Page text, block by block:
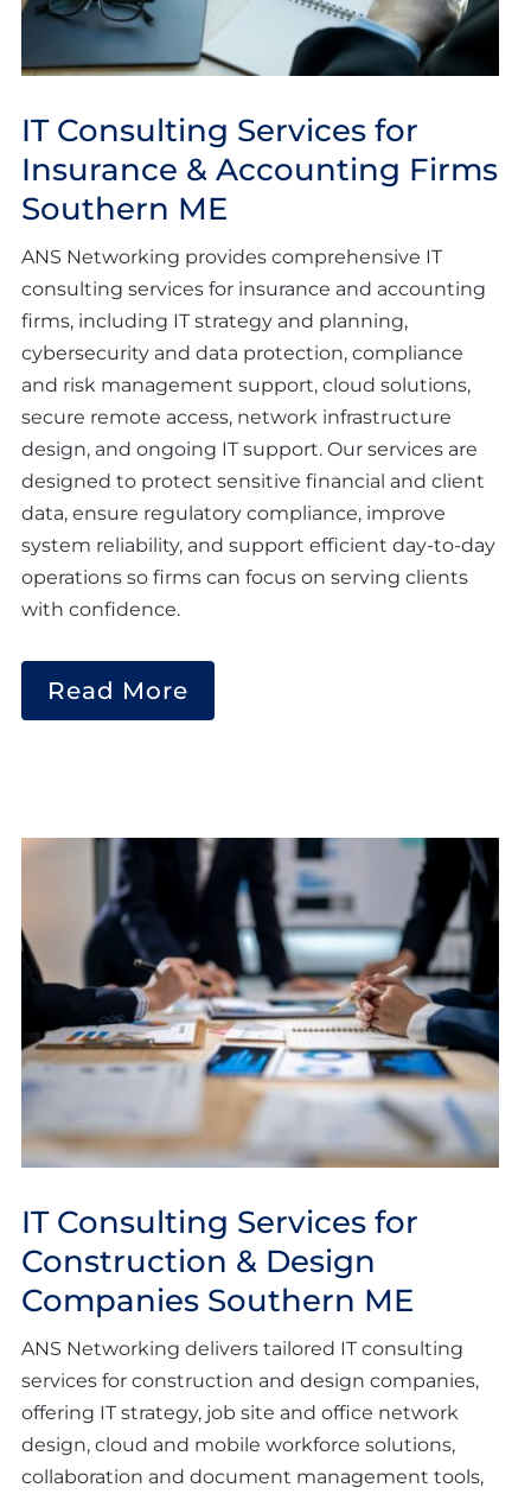
IT Consulting Services for
Insurance & Accounting Firms
Southern ME
ANS Networking provides comprehensive IT
consulting services for insurance and accounting
firms, including IT strategy and planning,
cybersecurity and data protection, compliance
and risk management support, cloud solutions,
secure remote access, network infrastructure
design, and ongoing IT support. Our services are
designed to protect sensitive financial and client
data, ensure regulatory compliance, improve
system reliability, and support efficient day-to-day
operations so firms can focus on serving clients
with confidence.
Read More
IT Consulting Services for
Construction & Design
Companies Southern ME
ANS Networking delivers tailored IT consulting
services for construction and design companies,
offering IT strategy, job site and office network
design, cloud and mobile workforce solutions,
collaboration and document management tools,